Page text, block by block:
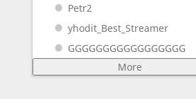
Petr2
yhodit_Best_Streamer
GGGGGGGGGGGGGGGGG
More